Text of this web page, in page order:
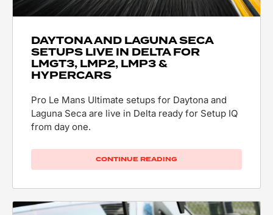
DAYTONA AND LAGUNA SECA
SETUPS LIVE IN DELTA FOR
LMGT3, LMP2, LMP3 &
HYPERCARS
Pro Le Mans Ultimate setups for Daytona and
Laguna Seca are live in Delta ready for Setup IQ
from day one.
CONTINUE READING